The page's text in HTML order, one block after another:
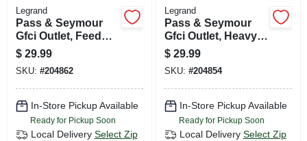
Legrand
Pass & Seymour
Gfci Outlet, Feed
Through, Self
Testing, 20a, Black
$ 29.99
SKU: #204862
In-Store Pickup Available
Ready for Pickup Soon
Local Delivery Select Zip
Legrand
Pass & Seymour
Gfci Outlet, Heavy
Duty, 20a, Ivory
$ 29.99
SKU: #204854
In-Store Pickup Available
Ready for Pickup Soon
Local Delivery Select Zip